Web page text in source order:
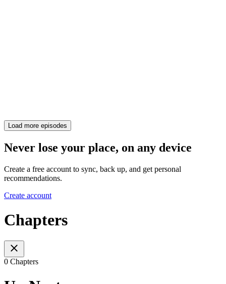
Load more episodes
Never lose your place, on any device
Create a free account to sync, back up, and get personal
recommendations.
Create account
Chapters
0 Chapters